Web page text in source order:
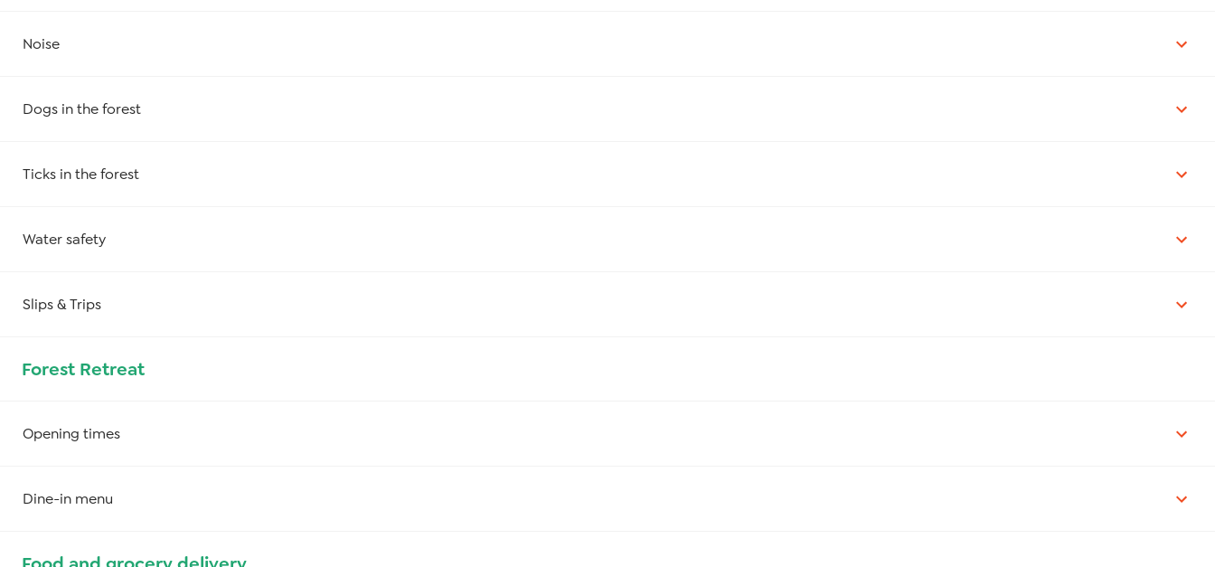
Noise
Dogs in the forest
Ticks in the forest
Water safety
Slips & Trips
Forest Retreat
Opening times
Dine-in menu